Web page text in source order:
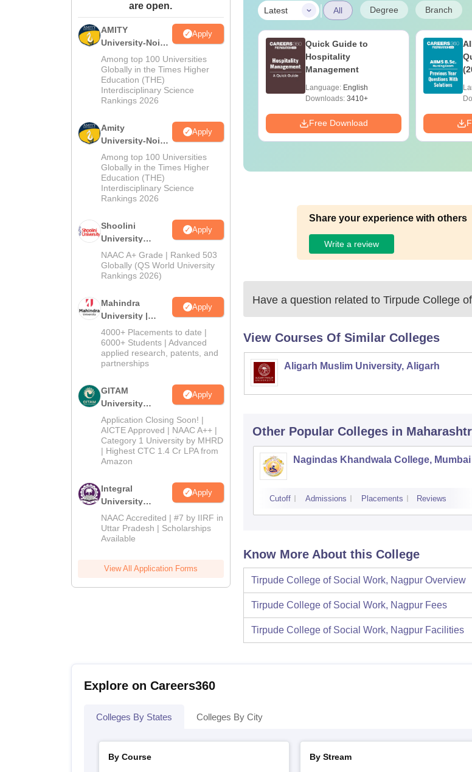
are open.
AMITY
University-Noida
MA Admissions
2026
Apply
Among top 100 Universities
Globally in the Times Higher
Education (THE)
Interdisciplinary Science
Rankings 2026
Amity
University-Noida
BA Admissions
2026
Apply
Among top 100 Universities
Globally in the Times Higher
Education (THE)
Interdisciplinary Science
Rankings 2026
Shoolini
University
Admissions
2026
Apply
NAAC A+ Grade | Ranked 503
Globally (QS World University
Rankings 2026)
Mahindra
University |
Admissions
2026
Apply
4000+ Placements to date |
6000+ Students | Advanced
applied research, patents, and
partnerships
GITAM
University
Admissions
2026
Apply
Application Closing Soon! |
AICTE Approved | NAAC A++ |
Category 1 University by MHRD
| Highest CTC 1.4 Cr LPA from
Amazon
Integral
University
Admissions
2026
Apply
NAAC Accredited | #7 by IIRF in
Uttar Pradesh | Scholarships
Available
View All Application Forms
Latest | All Degree Branch
Nutrition vs Food
AIIMS BSc Nursing
2025 Question Paper
PDF with Answer Key
& Solutions –
Download Free
Language:English
Downloads:
Free Download
Quick Guide to
Hospitality
Management
Language: English
Downloads:3410+
Free Download
Share your experience with others
Write a review
Have a question related to Tirpude College
View Courses Of Similar Colleges
Aligarh Muslim University, Aligarh
Other Popular Colleges in
Nagindas Khandwala College, Mumbai
Cutoff Admissions Placements Reviews
Know More About this College
Tirpude College of Social Work, Nagpur Overview
Tirpude College of Social Work, Nagpur Fees
Tirpude College of Social Work, Nagpur Facilities
Explore on Careers360
Colleges By States Colleges By City
By Course
By Stream